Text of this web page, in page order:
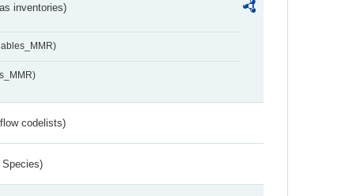
inventories)
codelists)